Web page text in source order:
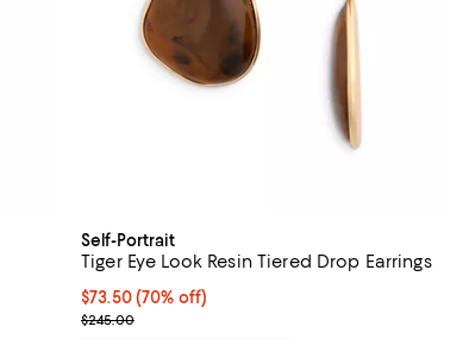
Self-Portrait
Tiger Eye Look Resin Tiered Drop Earrings
$73.50; 70% off; undefined;
$73.50(70% off)
Current sale price $98.00; Previous price $245.00;
$245.00